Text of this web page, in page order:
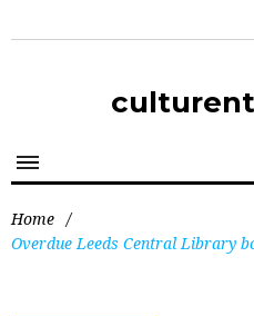
Home /
Overdue Leeds Central Library